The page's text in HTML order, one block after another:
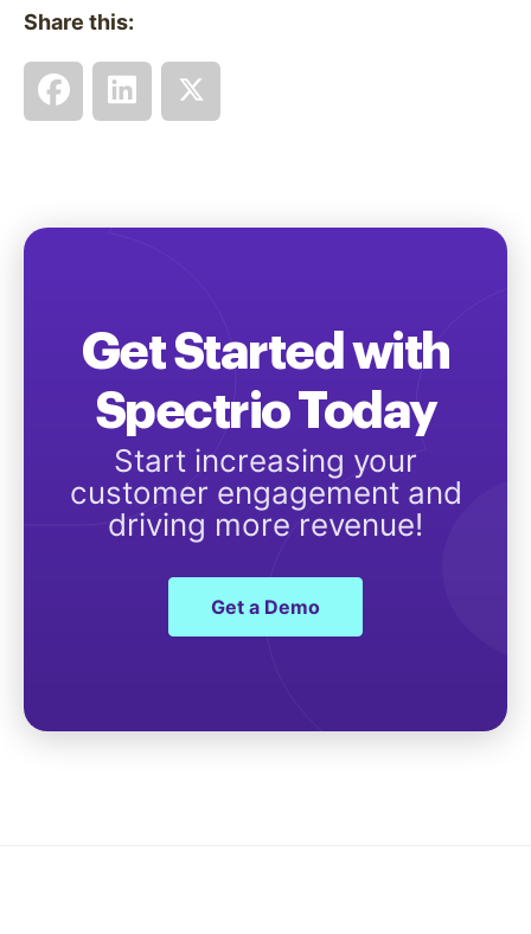
Share this:
Get Started with
Spectrio Today
Start increasing your
customer engagement and
driving more revenue!
Get a Demo